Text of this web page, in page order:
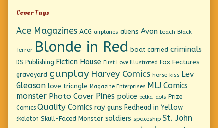
Cover Tags
Ace Magazines ACG airplanes aliens Avon beach Black
Terror Blonde in Red boat carried criminals
DS Publishing Fiction House First Love Illustrated Fox Features
graveyard gunplay Harvey Comics horse kiss Lev
Gleason love triangle Magazine Enterprises MLJ Comics
monster Photo Cover Pines police polka-dots Prize
Comics Quality Comics ray guns Redhead in Yellow
skeleton Skull-Faced Monster soldiers spaceship St. John